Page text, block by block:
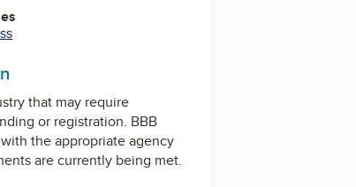
that may require
or registration. BBB
the appropriate agency
are currently being met.